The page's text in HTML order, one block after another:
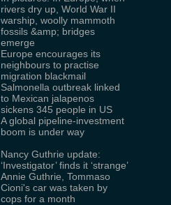
rivers dry up, World War II
warship, woolly mammoth
fossils &amp; bridges
emerge
Europe encourages its
neighbours to practise
migration blackmail
Salmonella outbreak linked
to Mexican jalapenos
sickens 345 people in US
A global pipeline-investment
boom is under way
Nancy Guthrie update:
‘Investigator’ finds it ‘strange’
Annie Guthrie, Tommaso
Cioni's car was taken by
cops for a month